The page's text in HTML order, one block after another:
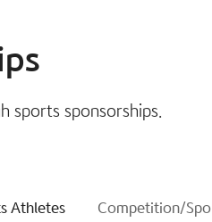
sports sponsorships.
Athletes Competition/